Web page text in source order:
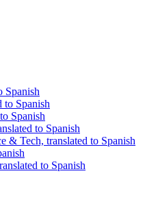
Spanish
to Spanish
Spanish
to Spanish
& Tech, translated to Spanish
to Spanish